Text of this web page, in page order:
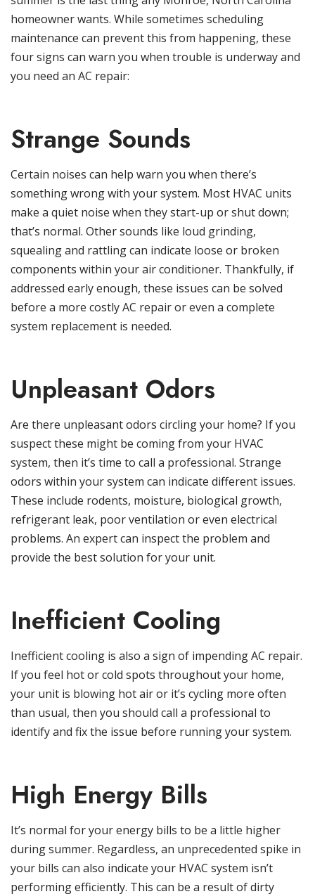
homeowner wants. While sometimes scheduling
maintenance can prevent this from happening, these
four signs can warn you when trouble is underway and
you need an AC repair:
Strange Sounds
Certain noises can help warn you when there’s
something wrong with your system. Most HVAC units
make a quiet noise when they start-up or shut down;
that’s normal. Other sounds like loud grinding,
squealing and rattling can indicate loose or broken
components within your air conditioner. Thankfully, if
addressed early enough, these issues can be solved
before a more costly AC repair or even a complete
system replacement is needed.
Unpleasant Odors
Are there unpleasant odors circling your home? If you
suspect these might be coming from your HVAC
system, then it’s time to call a professional. Strange
odors within your system can indicate different issues.
These include rodents, moisture, biological growth,
refrigerant leak, poor ventilation or even electrical
problems. An expert can inspect the problem and
provide the best solution for your unit.
Inefficient Cooling
Inefficient cooling is also a sign of impending AC repair.
If you feel hot or cold spots throughout your home,
your unit is blowing hot air or it’s cycling more often
than usual, then you should call a professional to
identify and fix the issue before running your system.
High Energy Bills
It’s normal for your energy bills to be a little higher
during summer. Regardless, an unprecedented spike in
your bills can also indicate your HVAC system isn’t
performing efficiently. This can be a result of dirty